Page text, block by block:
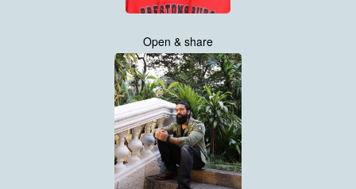
Open & share